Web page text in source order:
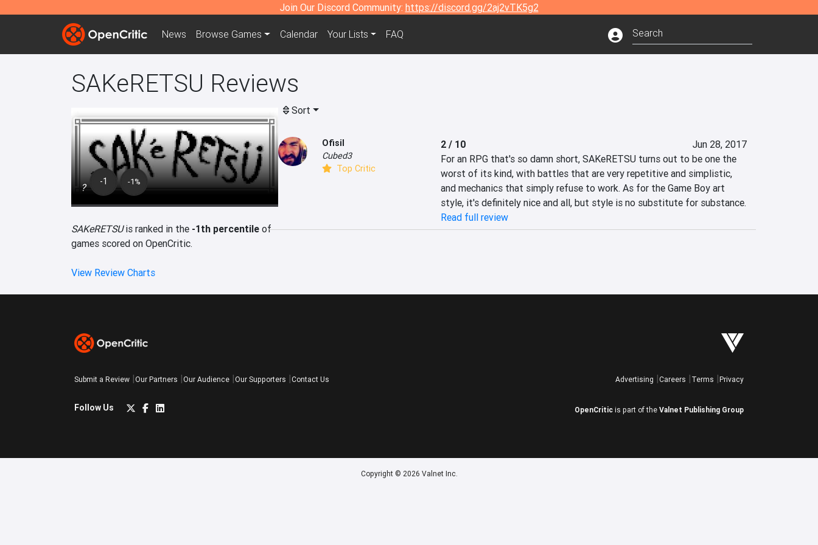
Join Our Discord Community: https://discord.gg/2aj2vTK5g2
News Browse Games Calendar Your Lists FAQ
SAKeRETSU Reviews
? -1 -1%
SAKeRETSUis ranked in the -1th percentile of
games scored on OpenCritic.
View Review Charts
Sort
Ofisil
Cubed3
Top Critic
2 / 10
Jun 28, 2017
For an RPG that's so damn short, SAKeRETSU turns out to be one the
worst of its kind, with battles that are very repetitive and simplistic,
and mechanics that simply refuse to work. As for the Game Boy art
style, it's definitely nice and all, but style is no substitute for substance.
Read full review
Submit a Review Our Partners Our Audience Our Supporters Contact Us
Follow Us
Advertising Careers Terms Privacy
OpenCritic is part of the Valnet Publishing Group
Copyright © 2026 Valnet Inc.